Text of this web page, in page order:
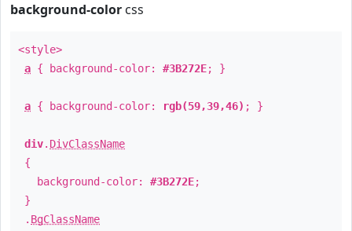
background-color css
<style>
a { background-color: #3B272E; }
a { background-color: rgb(59,39,46) ; }
div. DivClassName
{
background-color: #3B272E;
}
. BgClassName